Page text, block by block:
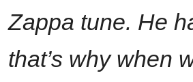
Zappa tune. He
that’s why when